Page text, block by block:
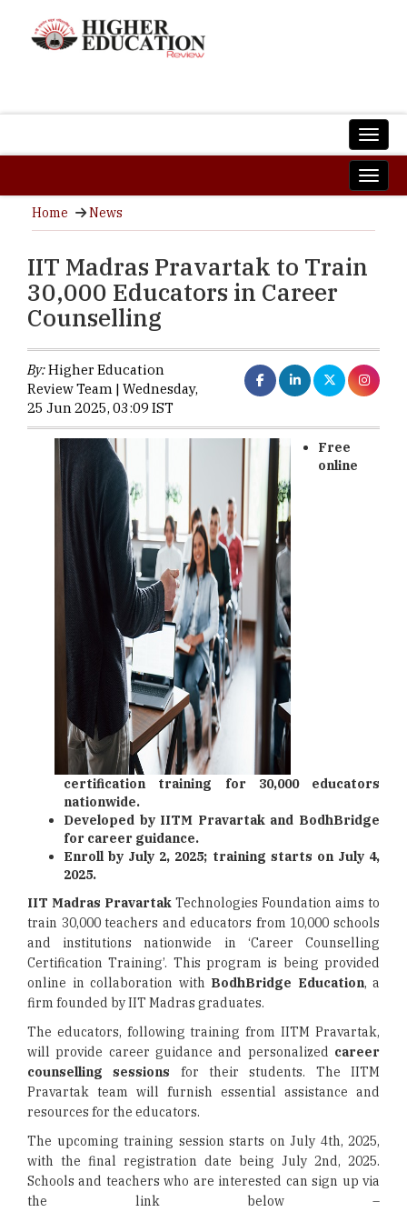
Home News
IIT Madras Pravartak to Train
30,000 Educators in Career
Counselling
By:Higher Education
Review Team | Wednesday,
25 Jun 2025, 03:09 IST
Free
online
certification training for 30,000 educators
nationwide.
Developed by IITM Pravartak and BodhBridge
for career guidance.
Enroll by July 2, 2025; training starts on July 4,
2025.
IIT Madras Pravartak Technologies Foundation aims to
train 30,000 teachers and educators from 10,000 schools
and institutions nationwide in ‘Career Counselling
Certification Training’. This program is being provided
online in collaboration with BodhBridge Education, a
firm founded by IIT Madras graduates.
The educators, following training from IITM Pravartak,
will provide career guidance and personalized career
counselling sessions for their students. The IITM
Pravartak team will furnish essential assistance and
resources for the educators.
The upcoming training session starts on July 4th, 2025,
with the final registration date being July 2nd, 2025.
Schools and teachers who are interested can sign up via
the link below –